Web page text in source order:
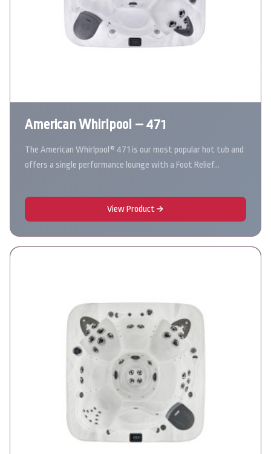
American Whirlpool – 471
The American Whirlpool® 471 is our most popular hot tub and
offers a single performance lounge with a Foot Relief…
View Product